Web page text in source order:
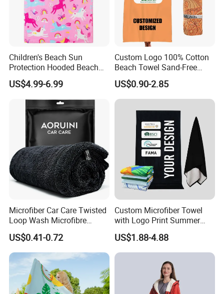
Children's Beach Sun
Protection Hooded Beach
Changing Towel for
Swimming Custom Printed
US$4.99-6.99
Custom Logo 100% Cotton
Beach Towel Sand-Free
Quick-Drying
US$0.90-2.85
Microfiber Car Care Twisted
Loop Wash Microfibre
Friend Drying Free Auto
Detailing Cleaning Towel
Micro Fiber Twist Pile
Cloths
US$0.41-0.72
Custom Microfiber Towel
with Logo Print Summer
Large RPET Cotton Terry
Promotion Hotel Gym
Sports Bath Beach Towel
US$1.88-4.88